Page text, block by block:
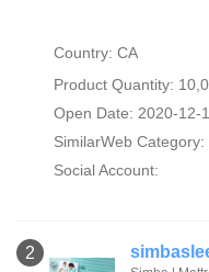
Country: CA
Product Quantity:
Open Date: 2020-12-
SimilarWeb Category:
Social Account:
2